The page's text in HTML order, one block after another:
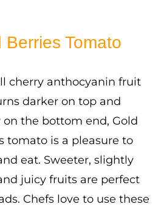
through
Berries Tomato
cherry anthocyanin fruit
darker on top and
on the bottom end, Gold
tomato is a pleasure to
eat. Sweeter, slightly
juicy fruits are perfect
Chefs love to use these